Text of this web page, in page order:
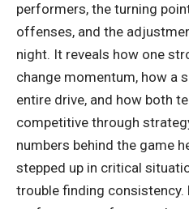
performers, the turning
offenses, and the
night. It reveals how one
change momentum, how a
entire drive, and how both
competitive through
numbers behind the game
stepped up in critical
trouble finding consistency.